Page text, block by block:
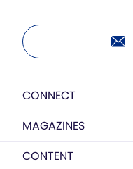
CONNECT
MAGAZINES
CONTENT